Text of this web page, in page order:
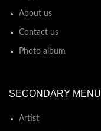
About us
Contact us
Photo album
SECONDARY MENU
Artist